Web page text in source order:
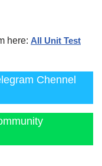
here: All Unit Test
Chennel